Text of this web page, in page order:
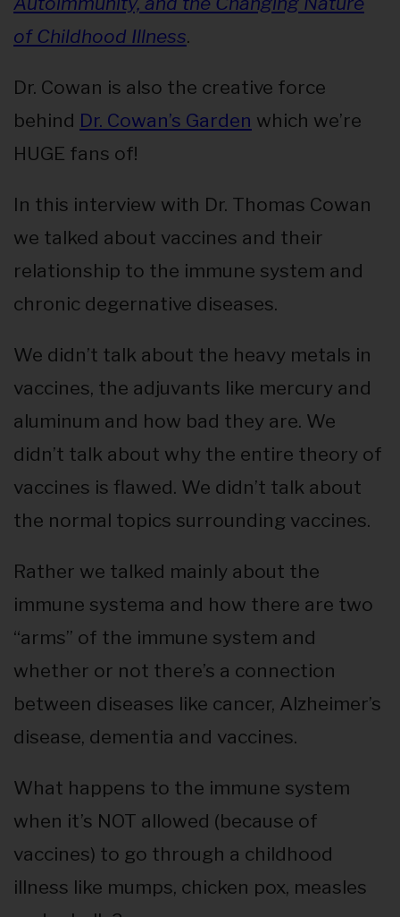
of Childhood Illness.
Dr. Cowan is also the creative force
behind Dr. Cowan’s Garden which we’re
HUGE fans of!
In this interview with Dr. Thomas Cowan
we talked about vaccines and their
relationship to the immune system and
chronic degernative diseases.
We didn’t talk about the heavy metals in
vaccines, the adjuvants like mercury and
aluminum and how bad they are. We
didn’t talk about why the entire theory of
vaccines is flawed. We didn’t talk about
the normal topics surrounding vaccines.
Rather we talked mainly about the
immune systema and how there are two
“arms” of the immune system and
whether or not there’s a connection
between diseases like cancer, Alzheimer’s
disease, dementia and vaccines.
What happens to the immune system
when it’s NOT allowed (because of
vaccines) to go through a childhood
illness like mumps, chicken pox, measles